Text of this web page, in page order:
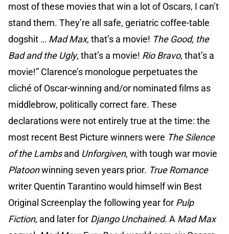
most of these movies that win a lot of Oscars, I can’t
stand them. They’re all safe, geriatric coffee-table
dogshit … Mad Max, that’s a movie! The Good, the
Bad and the Ugly, that’s a movie! Rio Bravo, that’s a
movie!” Clarence’s monologue perpetuates the
cliché of Oscar-winning and/or nominated films as
middlebrow, politically correct fare. These
declarations were not entirely true at the time: the
most recent Best Picture winners were The Silence
of the Lambsand Unforgiven, with tough war movie
Platoonwinning seven years prior. True Romance
writer Quentin Tarantino would himself win Best
Original Screenplay the following year for Pulp
Fiction, and later for Django Unchained. A Mad Max